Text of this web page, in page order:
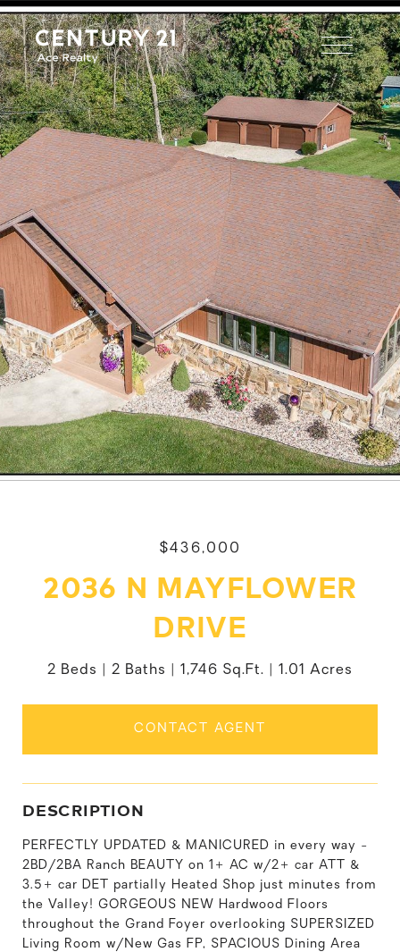
$436,000
2036 N MAYFLOWER
DRIVE
2 Beds 2 Baths 1,746 Sq.Ft. 1.01 Acres
CONTACT AGENT
DESCRIPTION
PERFECTLY UPDATED & MANICURED in every way -
2BD/2BA Ranch BEAUTY on 1+ AC w/2+ car ATT &
3.5+ car DET partially Heated Shop just minutes from
the Valley! GORGEOUS NEW Hardwood Floors
throughout the Grand Foyer overlooking SUPERSIZED
Living Room w/New Gas FP, SPACIOUS Dining Area